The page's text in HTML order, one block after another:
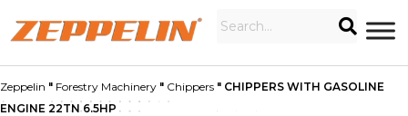
Zeppelin " Forestry Machinery " Chippers " CHIPPERS WITH GASOLINE
ENGINE 22TN 6.5HP